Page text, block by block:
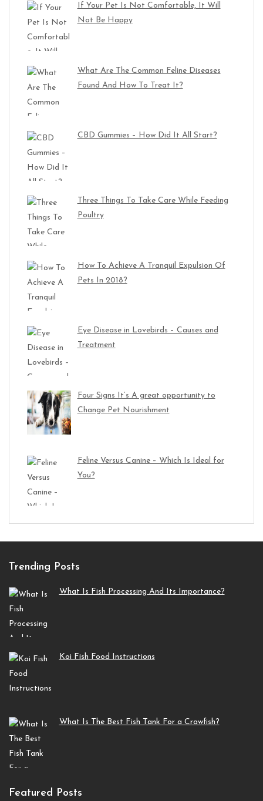
If Your Pet Is Not Comfortable, It Will
Not Be Happy
What Are The Common Feline Diseases
Found And How To Treat It?
CBD Gummies – How Did It All Start?
Three Things To Take Care While Feeding
Poultry
How To Achieve A Tranquil Expulsion Of
Pets In 2018?
Eye Disease in Lovebirds – Causes and
Treatment
Four Signs It’s A great opportunity to
Change Pet Nourishment
Feline Versus Canine – Which Is Ideal for
You?
Trending Posts
What Is Fish Processing And Its Importance?
Koi Fish Food Instructions
What Is The Best Fish Tank For a Crawfish?
Featured Posts